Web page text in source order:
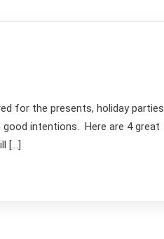
for the presents, holiday parties
intentions. Here are 4 great
[…]